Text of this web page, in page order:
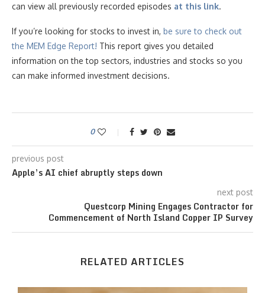
can view all previously recorded episodes at this link.
If you’re looking for stocks to invest in, be sure to check out
the MEM Edge Report! This report gives you detailed
information on the top sectors, industries and stocks so you
can make informed investment decisions.
0
previous post
Apple’s AI chief abruptly steps down
next post
Questcorp Mining Engages Contractor for
Commencement of North Island Copper IP Survey
RELATED ARTICLES